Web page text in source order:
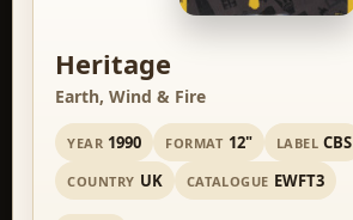
Heritage
Earth, Wind & Fire
YEAR 1990 FORMAT 12" LABEL CBS
COUNTRY UK CATALOGUE EWFT3